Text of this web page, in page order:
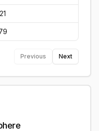
Previous Next